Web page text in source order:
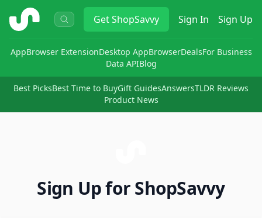
ShopSavvy GetShopSavvy Sign In Sign Up
AppBrowser ExtensionDesktop AppBrowserDealsFor Business
Data APIBlog
Best PicksBest Time to BuyGift GuidesAnswersTLDR Reviews
Product News
Sign Up for ShopSavvy